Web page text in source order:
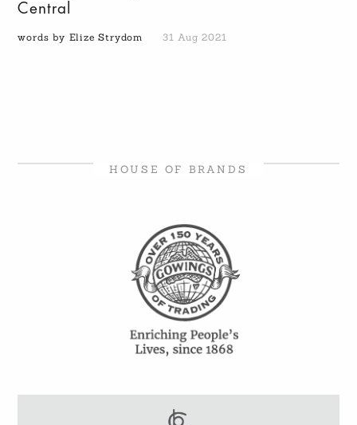
Central
words by Elize Strydom 31 Aug 2021
HOUSE OF BRANDS